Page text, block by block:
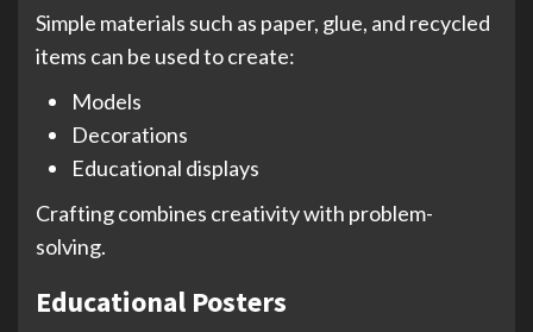
Simple materials such as paper, glue, and recycled
items can be used to create:
Models
Decorations
Educational displays
Crafting combines creativity with problem-
solving.
Educational Posters